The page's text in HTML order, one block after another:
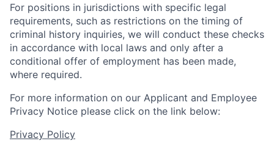
For positions in jurisdictions with specific legal
requirements, such as restrictions on the timing of
criminal history inquiries, we will conduct these checks
in accordance with local laws and only after a
conditional offer of employment has been made,
where required.
For more information on our Applicant and Employee
Privacy Notice please click on the link below:
Privacy Policy